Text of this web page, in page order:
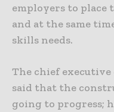
employers to
and at the same
skills needs.
The chief executive
said that the
going to progress;